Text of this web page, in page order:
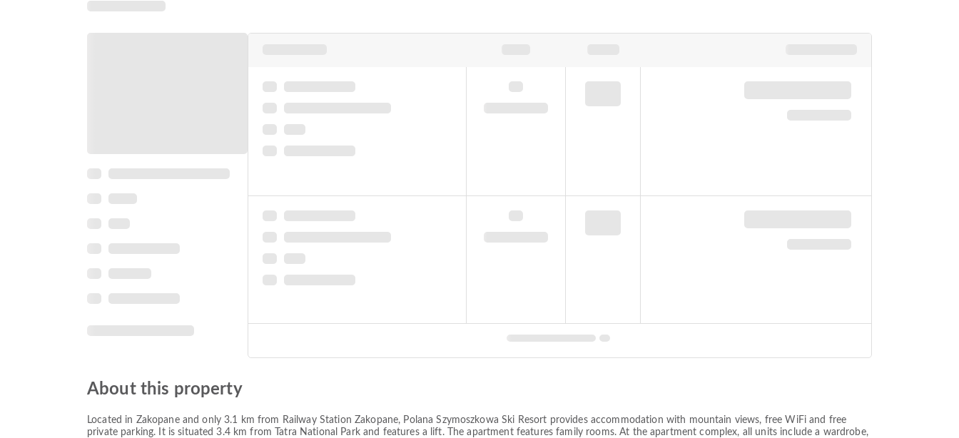
About this property
Located in Zakopane and only 3.1 km from Railway Station Zakopane, Polana Szymoszkowa Ski Resort provides accommodation with mountain views, free WiFi and free
private parking. It is situated 3.4 km from Tatra National Park and features a lift. The apartment features family rooms. At the apartment complex, all units include a wardrobe,